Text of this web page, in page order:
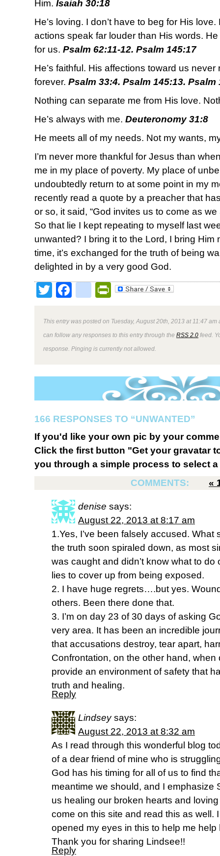
Him. Isaiah 30:18
He’s loving. I don’t have to beg for His
actions speak far louder than His words.
for us. Psalm 62:11-12. Psalm 145:17
He’s faithful. His affections toward us never
forever. Psalm 33:4. Psalm 145:13. Psalm
Nothing can separate me from His love.
He’s always with me. Deuteronomy 31:8
He meets all of my needs. Not my wants,
I’m never more thankful for Jesus than
me in my place of poverty. My place of
undoubtedly return to at some point in my
recently read a quote by a preacher that
or so, it said, “God invites us to come as
So that lie I kept repeating to myself last
unwanted? I bring it to the Lord, I bring Him
time, it’s exchanged for the truth of being
delighted in by a very good God.
TwitterFacebookPrintFriendly
This entry was posted on Tuesday, August 20th, 2013 at 11:47
can follow any responses to this entry through the RSS 2.0 feed.
response. Pinging is currently not allowed.
166 RESPONSES TO “UNWANTED”
If you'd like your own pic by your
Click the first button "Get your gravatar
you through a simple process to select
COMMENTS:
«
denise says:
August 22, 2013 at 8:17 am
1.Yes, I’ve been falsely accused. What
the truth soon spiraled down, as most
was caught and didn’t know what to do
lies to cover up from being exposed.
2. I have huge regrets….but yes.
others. Been there done that.
3. I’m on day 23 of 30 days of asking
very area. It has been an incredible
that accusations destroy, tear apart,
Confrontation, on the other hand,
provide an environment of safety that
truth and healing.
Reply
Lindsey says:
August 22, 2013 at 8:32 am
As I read through this wonderful blog
of a dear friend of mine who is
God has his timing for all of us to find
meantime we should, and I emphasize
us healing our broken hearts and
come on this site and read this as well.
opened my eyes in this to help me help
Thank you for sharing Lindsee!!
Reply